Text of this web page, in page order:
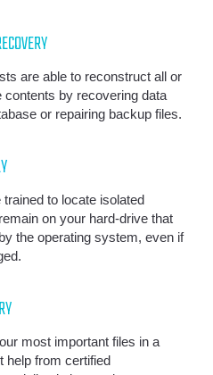
are able to reconstruct all or
contents by recovering data
or repairing backup files.
to locate isolated
on your hard-drive that
the operating system, even if
most important files in a
help from certified